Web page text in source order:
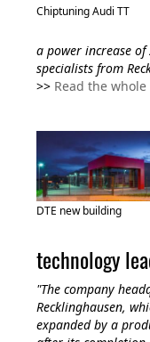
Chiptuning Audi TT
a power increase
specialists from
>> Read the
DTE new building
technology
"The company
Recklinghausen,
expanded by a